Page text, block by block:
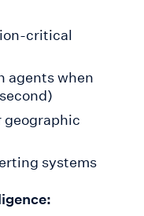
critical
agents when
systems